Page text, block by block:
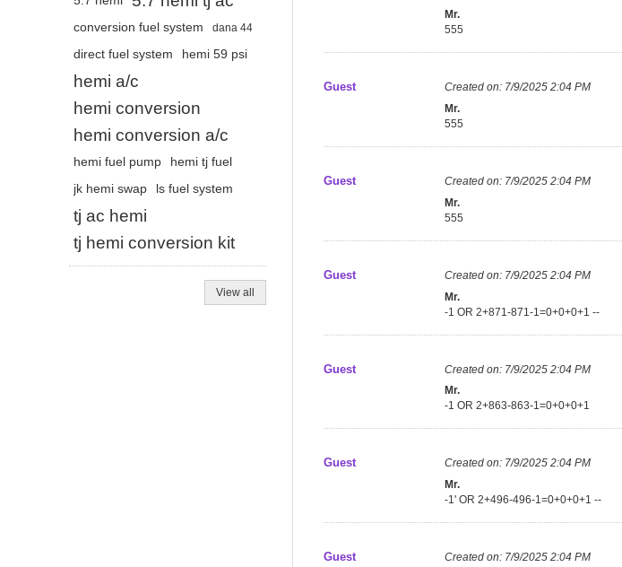
Mr.
555
Guest Created on: 7/9/2025 2:04 PM
Mr.
555
Guest Created on: 7/9/2025 2:04 PM
Mr.
555
Guest Created on: 7/9/2025 2:04 PM
Mr.
-1 OR 2+871-871-1=0+0+0+1 --
Guest Created on: 7/9/2025 2:04 PM
Mr.
-1 OR 2+863-863-1=0+0+0+1
Guest Created on: 7/9/2025 2:04 PM
Mr.
-1' OR 2+496-496-1=0+0+0+1 --
Guest Created on: 7/9/2025 2:04 PM
conversion fuel system dana 44
direct fuel system hemi 59 psi
hemi a/c
hemi conversion
hemi conversion a/c
hemi fuel pump
hemi tj fuel
jk hemi swap
ls fuel system
tj ac hemi
tj hemi conversion kit
View all